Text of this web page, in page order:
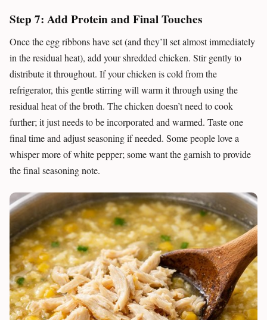
Step 7: Add Protein and Final Touches
Once the egg ribbons have set (and they’ll set almost immediately
in the residual heat), add your shredded chicken. Stir gently to
distribute it throughout. If your chicken is cold from the
refrigerator, this gentle stirring will warm it through using the
residual heat of the broth. The chicken doesn’t need to cook
further; it just needs to be incorporated and warmed. Taste one
final time and adjust seasoning if needed. Some people love a
whisper more of white pepper; some want the garnish to provide
the final seasoning note.